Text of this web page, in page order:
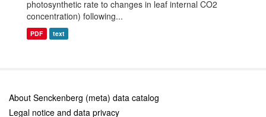
photosynthetic rate to changes in leaf internal CO2
concentration) following...
PDF text
About Senckenberg (meta) data catalog
Legal notice and data privacy